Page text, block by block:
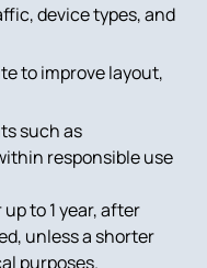
device types, and
to improve layout,
such as
responsible use
to 1 year, after
unless a shorter
purposes.